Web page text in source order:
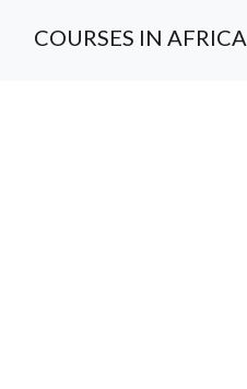
COURSES IN AFRICA